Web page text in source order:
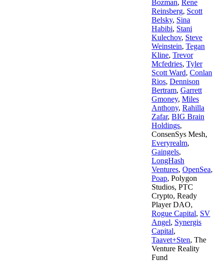
Bozman, Rene
Reinsberg, Scott
Belsky, Sina
Habibi, Stani
Kulechov, Steve
Weinstein, Tegan
Kline, Trevor
Mcfedries, Tyler
Scott Ward, Conlan
Rios, Dennison
Bertram, Garrett
Gmoney, Miles
Anthony, Rahilla
Zafar, BIG Brain
Holdings,
ConsenSys Mesh,
Everyrealm,
Gaingels,
LongHash
Ventures, OpenSea,
Poap, Polygon
Studios, PTC
Crypto, Ready
Player DAO,
Rogue Capital, SV
Angel, Synergis
Capital,
Taavet+Sten, The
Venture Reality
Fund